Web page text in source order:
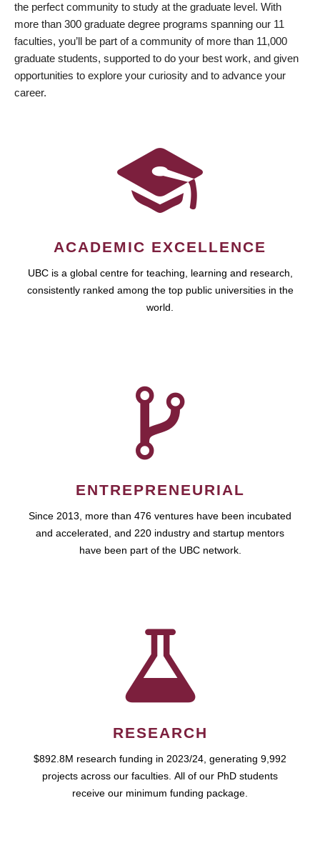
the perfect community to study at the graduate level. With
more than 300 graduate degree programs spanning our 11
faculties, you’ll be part of a community of more than 11,000
graduate students, supported to do your best work, and given
opportunities to explore your curiosity and to advance your
career.
ACADEMIC EXCELLENCE
UBC is a global centre for teaching, learning and research,
consistently ranked among the top public universities in the
world.
ENTREPRENEURIAL
Since 2013, more than 476 ventures have been incubated
and accelerated, and 220 industry and startup mentors
have been part of the UBC network.
RESEARCH
$892.8M research funding in 2023/24, generating 9,992
projects across our faculties. All of our PhD students
receive our minimum funding package.